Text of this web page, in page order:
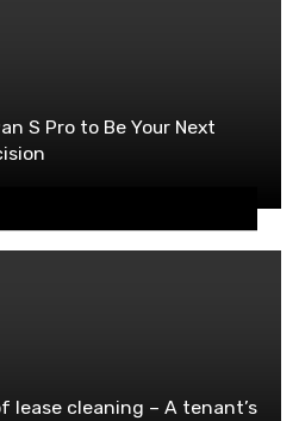
S Pro to Be Your Next
lease cleaning – A tenant’s